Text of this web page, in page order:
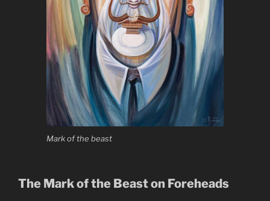
Mark of the beast
The Mark of the Beast on Foreheads